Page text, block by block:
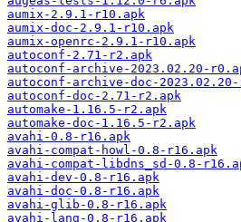
aumix-2.9.1-r10.apk
aumix-doc-2.9.1-r10.apk
aumix-openrc-2.9.1-r10.apk
autoconf-2.71-r2.apk
autoconf-archive-2023.02.20-
autoconf-archive-doc-
autoconf-doc-2.71-r2.apk
automake-1.16.5-r2.apk
automake-doc-1.16.5-r2.apk
avahi-0.8-r16.apk
avahi-compat-howl-0.8-r16.apk
avahi-compat-libdns_sd-0.8-
avahi-dev-0.8-r16.apk
avahi-doc-0.8-r16.apk
avahi-glib-0.8-r16.apk
avahi-lang-0.8-r16.apk